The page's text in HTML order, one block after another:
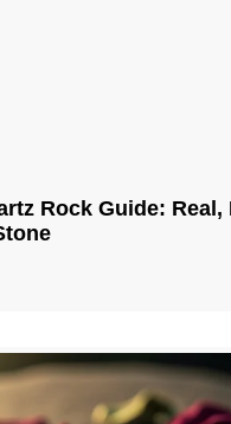
Rock Guide: Real,